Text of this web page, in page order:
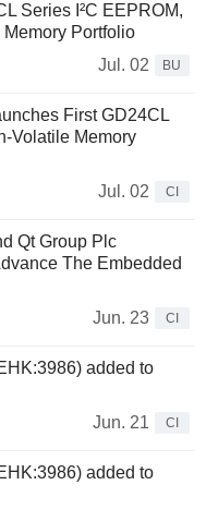
Series I²C EEPROM,
Portfolio
Jul. 02
BU
First GD24CL
Volatile Memory
Jul. 02
CI
Qt Group Plc
The Embedded
Jun. 23
CI
added to
Jun. 21
CI
added to